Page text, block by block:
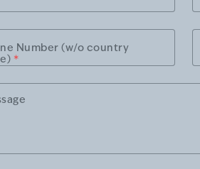
Number (w/o country
*